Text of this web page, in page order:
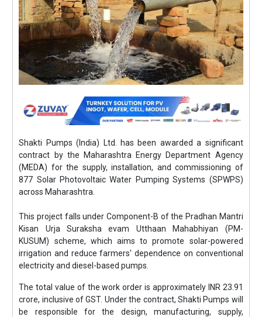
Shakti Pumps (India) Ltd. has been awarded a significant
contract by the Maharashtra Energy Department Agency
(MEDA) for the supply, installation, and commissioning of
877 Solar Photovoltaic Water Pumping Systems (SPWPS)
across Maharashtra.
This project falls under Component-B of the Pradhan Mantri
Kisan Urja Suraksha evam Utthaan Mahabhiyan (PM-
KUSUM) scheme, which aims to promote solar-powered
irrigation and reduce farmers' dependence on conventional
electricity and diesel-based pumps.
The total value of the work order is approximately INR 23.91
crore, inclusive of GST. Under the contract, Shakti Pumps will
be responsible for the design, manufacturing, supply,